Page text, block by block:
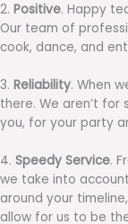
2. Positive. Happy
Our team of
cook, dance, and
3. Reliability. When
there. We aren’t
you, for your party
4. Speedy Service.
we take into
around your
allow for us to be